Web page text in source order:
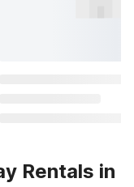
Rentals in